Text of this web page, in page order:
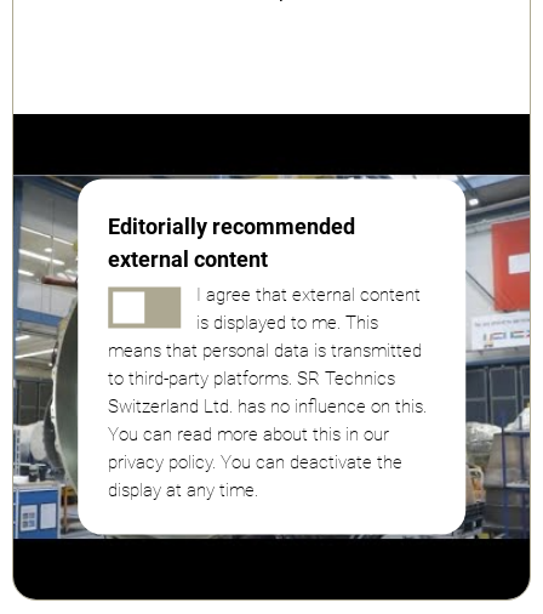
Editorially recommended
external content
I agree that external content
is displayed to me. This
means that personal data is transmitted
to third-party platforms. SR Technics
Switzerland Ltd. has no influence on this.
You can read more about this in our
privacy policy. You can deactivate the
display at any time.